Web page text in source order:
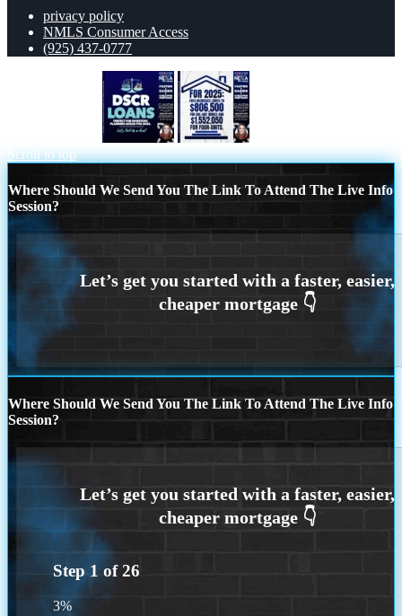
privacy policy
NMLS Consumer Access
(925) 437-0777
Scroll to top
Where Should We Send You The Link To Attend The Live Info
Session?
Where Should We Send You The Link To Attend The Live Info
Session?
Step 1 of26
3%